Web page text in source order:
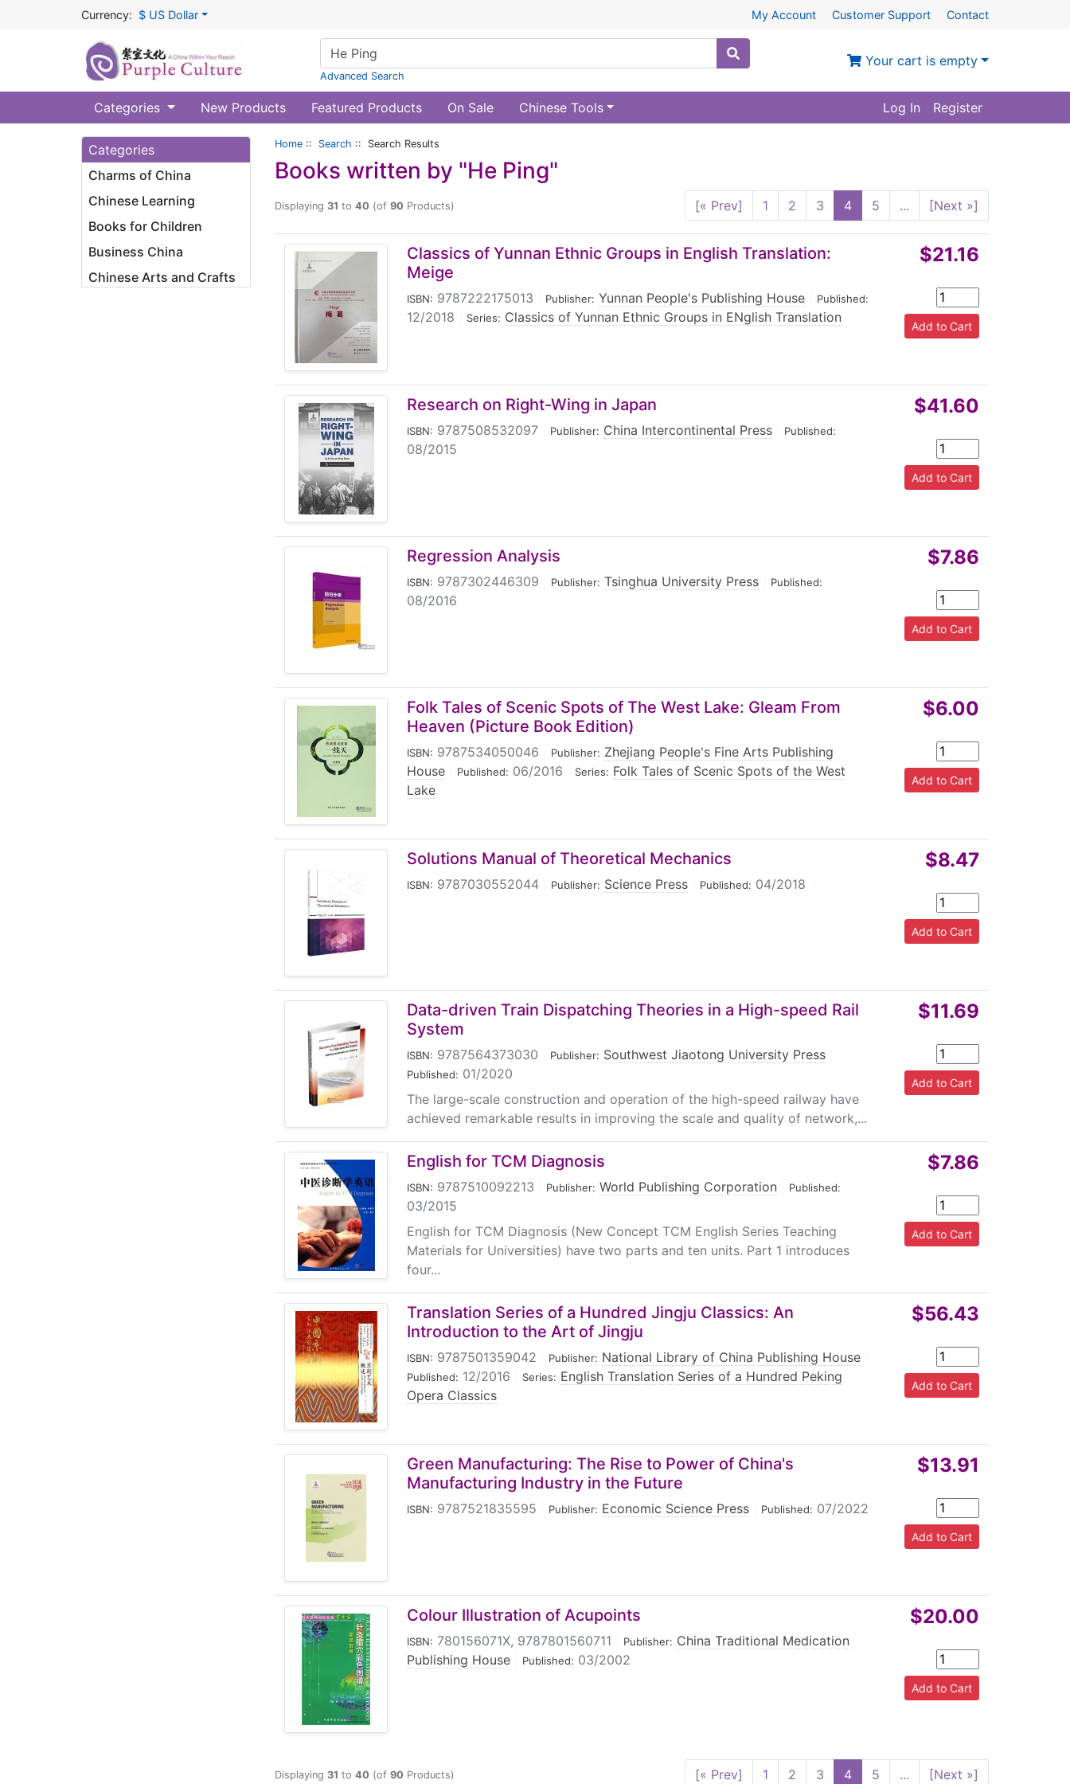
Currency: $ US Dollar My Account Customer Support Contact
Advanced Search
Your cart is empty
Categories New Products Featured Products On Sale Chinese Tools Log In Register
Categories
Charms of China
Chinese Learning
Books for Children
Business China
Chinese Arts and Crafts
Home :: Search :: Search Results
Books written by "He Ping"
Displaying 31 to 40 (of 90 Products) [« Prev] 1 2 3 4 5 ... [Next »]
Classics of Yunnan Ethnic Groups in English Translation:
Meige
ISBN: 9787222175013 Publisher: Yunnan People's Publishing House Published:
12/2018 Series: Classics of Yunnan Ethnic Groups in ENglish Translation
$21.16
Research on Right-Wing in Japan
ISBN: 9787508532097 Publisher: China Intercontinental Press Published:
08/2015
$41.60
Regression Analysis
ISBN: 9787302446309 Publisher: Tsinghua University Press Published:
08/2016
$7.86
Folk Tales of Scenic Spots of The West Lake: Gleam From
Heaven (Picture Book Edition)
ISBN: 9787534050046 Publisher: Zhejiang People's Fine Arts Publishing
House
Published: 06/2016 Series: Folk Tales of Scenic Spots of the West
Lake
$6.00
Solutions Manual of Theoretical Mechanics
ISBN: 9787030552044 Publisher: Science Press Published: 04/2018
$8.47
Data-driven Train Dispatching Theories in a High-speed Rail
System
ISBN: 9787564373030 Publisher: Southwest Jiaotong University Press
Published: 01/2020
The large-scale construction and operation of the high-speed railway have
achieved remarkable results in improving the scale and quality of network,...
$11.69
English for TCM Diagnosis
ISBN: 9787510092213 Publisher: World Publishing Corporation Published:
03/2015
English for TCM Diagnosis (New Concept TCM English Series Teaching
Materials for Universities) have two parts and ten units. Part 1 introduces
four...
$7.86
Translation Series of a Hundred Jingju Classics: An
Introduction to the Art of Jingju
ISBN: 9787501359042 Publisher: National Library of China Publishing House
Published: 12/2016 Series: English Translation Series of a Hundred Peking
Opera Classics
$56.43
Green Manufacturing: The Rise to Power of China's
Manufacturing Industry in the Future
ISBN: 9787521835595 Publisher: Economic Science Press Published: 07/2022
$13.91
Colour Illustration of Acupoints
ISBN: 780156071X, 9787801560711 Publisher: China Traditional Medication
Publishing House
Published: 03/2002
$20.00
Displaying 31 to 40 (of 90 Products) [« Prev] 1 2 3 4 5 ... [Next »]